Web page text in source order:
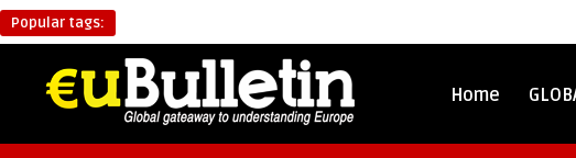
Popular tags:
Home